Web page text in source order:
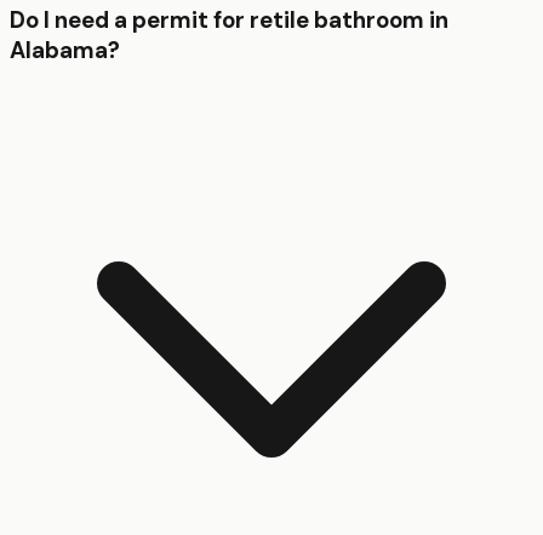
Do I need a permit for retile bathroom in
Alabama?